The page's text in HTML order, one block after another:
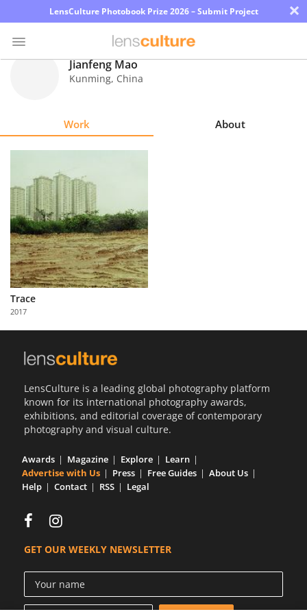
LensCulture Photobook Prize 2026 – Submit Project ×
Learn
About
Us
Partner
with
Us
Jianfeng Mao
Kunming, China
Work About
Trace
2017
LensCulture is a leading global photography platform
known for its international photography awards,
exhibitions, and editorial coverage of contemporary
photography and visual culture.
Awards Magazine Explore
Learn
Advertise with Us
Press Free Guides
About Us
Help
Contact RSS Legal
GET OUR WEEKLY NEWSLETTER